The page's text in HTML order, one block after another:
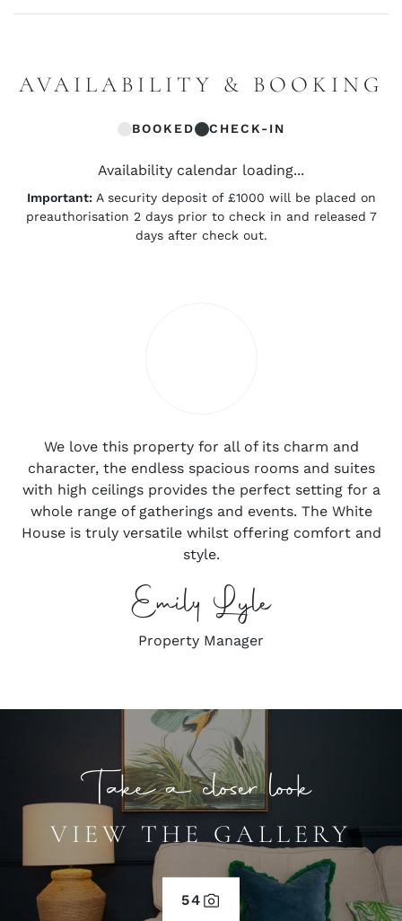
AVAILABILITY & BOOKING
BOOKED CHECK-IN
Availability calendar loading...
Important:A security deposit of £1000 will be placed on
preauthorisation 2 days prior to check in and released 7
days after check out.
We love this property for all of its charm and
character, the endless spacious rooms and suites
with high ceilings provides the perfect setting for a
whole range of gatherings and events. The White
House is truly versatile whilst offering comfort and
style.
Emily Lyle
Property Manager
Take a closer look
VIEW THE GALLERY
54